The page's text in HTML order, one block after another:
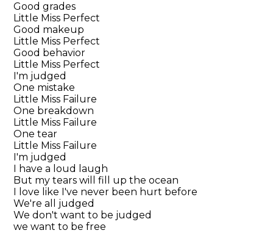
Good grades
Little Miss Perfect
Good makeup
Little Miss Perfect
Good behavior
Little Miss Perfect
I'm judged
One mistake
Little Miss Failure
One breakdown
Little Miss Failure
One tear
Little Miss Failure
I'm judged
I have a loud laugh
But my tears will fill up the ocean
I love like I've never been hurt before
We're all judged
We don't want to be judged
we want to be free